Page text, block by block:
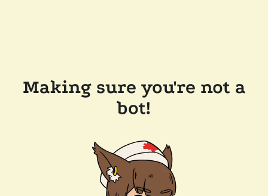
Making sure you're not a
bot!